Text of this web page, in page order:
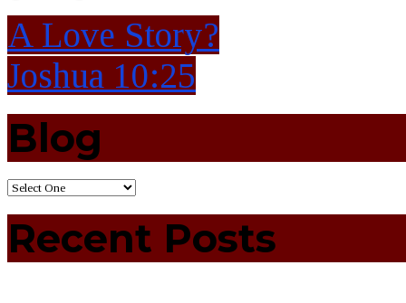
A Love Story?
Joshua 10:25
Blog
Recent Posts